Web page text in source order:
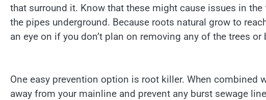
that surround it. Know that these might cause issues in
the pipes underground. Because roots natural grow to
an eye on if you don’t plan on removing any of the trees or
One easy prevention option is root killer. When combined
away from your mainline and prevent any burst sewage